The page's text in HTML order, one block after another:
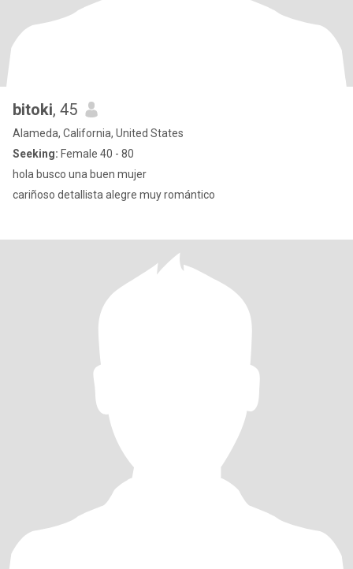
bitoki, 45
Alameda, California, United States
Seeking: Female 40 - 80
hola busco una buen mujer
cariñoso detallista alegre muy romántico